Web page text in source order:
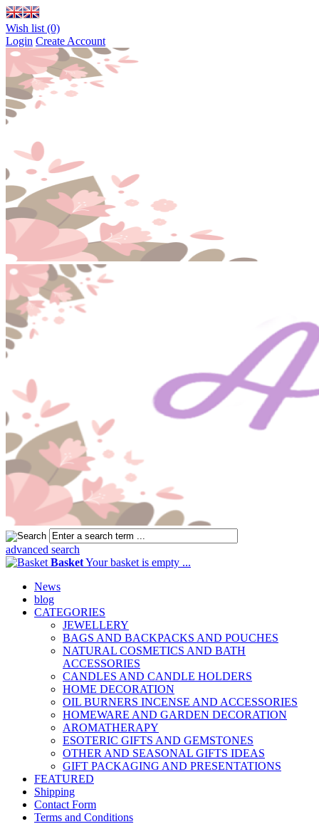
Wish list (0)
Login Create Account
advanced search
BasketYour basket is empty ...
News
blog
CATEGORIES
JEWELLERY
BAGS AND BACKPACKS AND POUCHES
NATURAL COSMETICS AND BATH
ACCESSORIES
CANDLES AND CANDLE HOLDERS
HOME DECORATION
OIL BURNERS INCENSE AND ACCESSORIES
HOMEWARE AND GARDEN DECORATION
AROMATHERAPY
ESOTERIC GIFTS AND GEMSTONES
OTHER AND SEASONAL GIFTS IDEAS
GIFT PACKAGING AND PRESENTATIONS
FEATURED
Shipping
Contact Form
Terms and Conditions